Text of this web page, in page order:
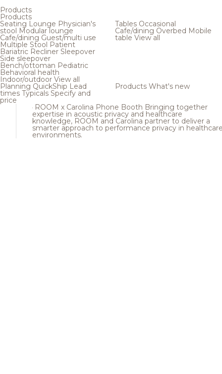
Products
Products
Seating Lounge Physician's
stool Modular lounge
Cafe/dining Guest/multi use
Multiple Stool Patient
Bariatric Recliner Sleepover
Side sleepover
Bench/ottoman Pediatric
Behavioral health
Indoor/outdoor View all
Tables Occasional
Cafe/dining Overbed Mobile
table View all
Planning QuickShip Lead
times Typicals Specify and
price
Products What's new
ROOM x Carolina Phone Booth Bringing together
expertise in acoustic privacy and healthcare
knowledge, ROOM and Carolina partner to deliver a
smarter approach to performance privacy in
environments.